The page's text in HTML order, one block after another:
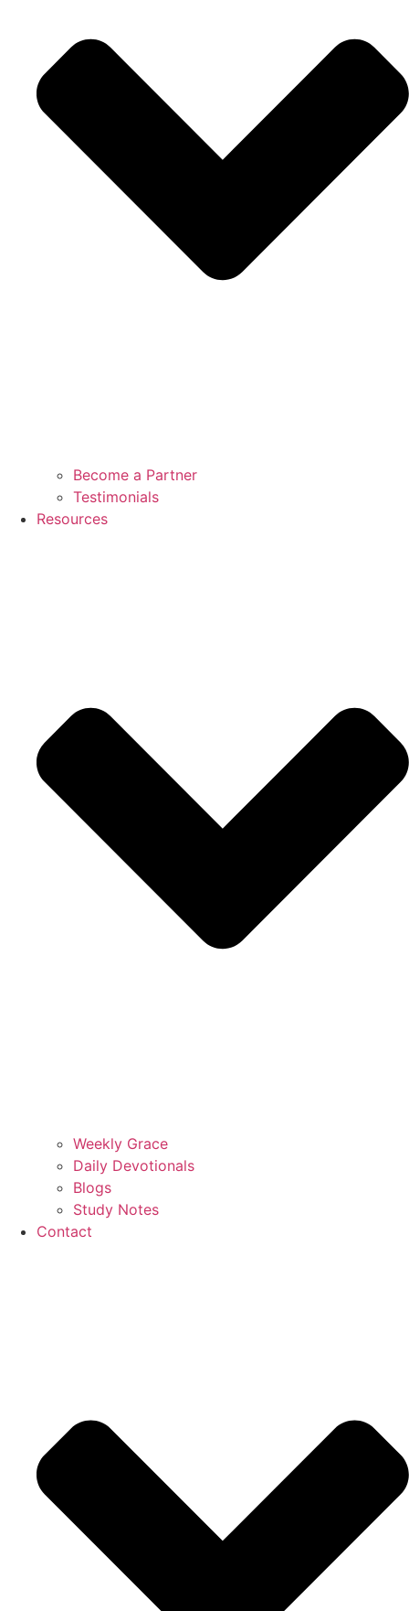
Become a Partner
Testimonials
Resources
Weekly Grace
Daily Devotionals
Blogs
Study Notes
Contact